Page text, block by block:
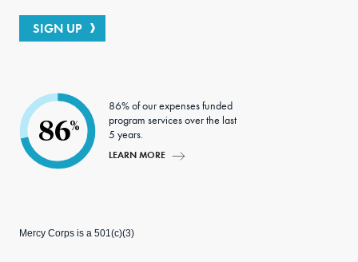
SIGN UP
86%
86% of our expenses funded
program services over the last
5 years.
LEARN MORE
Mercy Corps is a 501(c)(3)